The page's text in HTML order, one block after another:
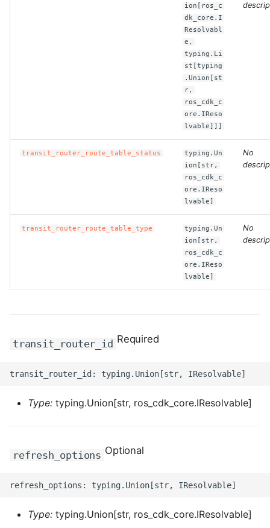
ROS-CDK-cloudsso
ROS-CDK-cms
ROS-CDK-core
ROS-CDK-cr
ROS-CDK-cs
ROS-CDK-dashvector
ROS-CDK-datahub
ROS-CDK-
ion[ros_c
dk_core.I
Resolvabl
e,
typing.Li
st[typing
.Union[st
r,
ros_cdk_c
ore.IReso
lvable]]]
transit_router_route_table_status
typing.Un
ion[str,
ros_cdk_c
ore.IReso
lvable]
No
transit_router_route_table_type
typing.Un
ion[str,
ros_cdk_c
ore.IReso
lvable]
No
transit_router_id Required
Type: typing.Union[str, ros_cdk_core.IResolvable]
refresh_options Optional
Type: typing.Union[str, ros_cdk_core.IResolvable]